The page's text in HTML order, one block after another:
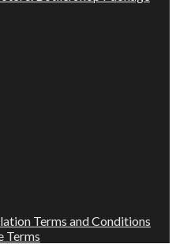
Terms and Conditions
Terms